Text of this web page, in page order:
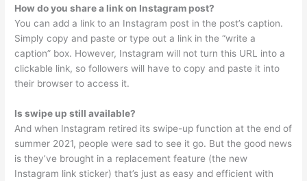
How do you share a link on Instagram post?
You can add a link to an Instagram post in the post’s caption.
Simply copy and paste or type out a link in the “write a
caption” box. However, Instagram will not turn this URL into a
clickable link, so followers will have to copy and paste it into
their browser to access it.
Is swipe up still available?
And when Instagram retired its swipe-up function at the end of
summer 2021, people were sad to see it go. But the good news
is they’ve brought in a replacement feature (the new
Instagram link sticker) that’s just as easy and efficient with